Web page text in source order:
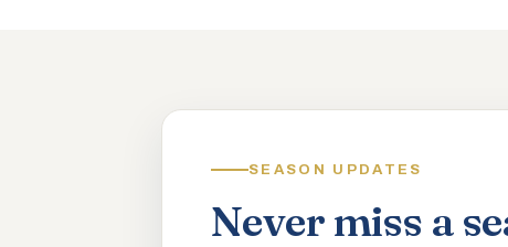
SEASON UPDATES
Never miss a